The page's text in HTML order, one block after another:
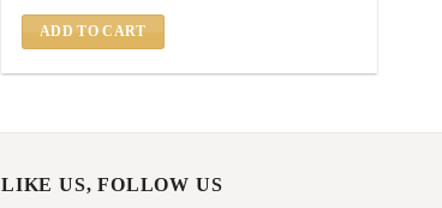
₹ 1,500.₹ 849.
ADD TO CART
LIKE US, FOLLOW US